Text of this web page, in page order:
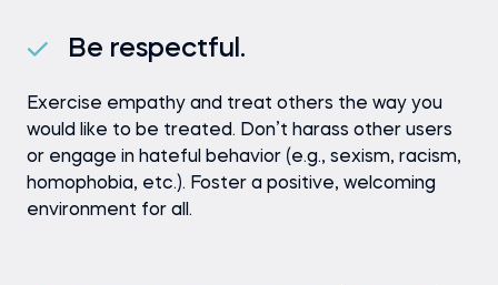
Be respectful.
Exercise empathy and treat others the way you
would like to be treated. Don’t harass other users
or engage in hateful behavior (e.g., sexism, racism,
homophobia, etc.). Foster a positive, welcoming
environment for all.